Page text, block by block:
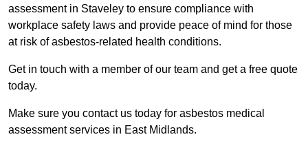
assessment in Staveley to ensure compliance with
workplace safety laws and provide peace of mind for those
at risk of asbestos-related health conditions.
Get in touch with a member of our team and get a free quote
today.
Make sure you contact us today for asbestos medical
assessment services in East Midlands.